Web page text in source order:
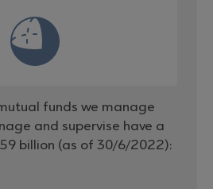
funds we manage
and supervise have a
billion (as of 30/6/2022):